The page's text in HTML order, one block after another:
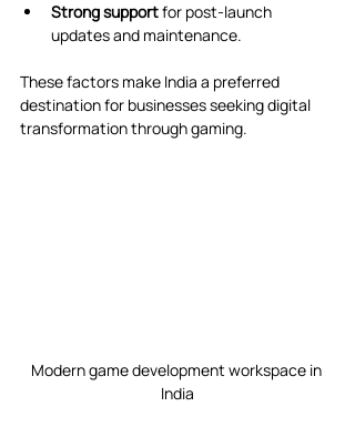
Strong support for post-launch
updates and maintenance.
These factors make India a preferred
destination for businesses seeking digital
transformation through gaming.
Modern game development workspace in
India